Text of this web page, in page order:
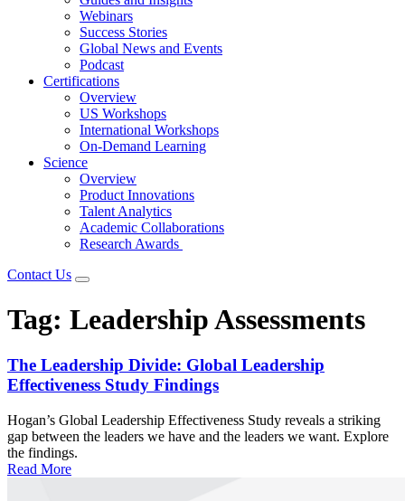
Webinars
Success Stories
Global News and Events
Podcast
Certifications
Overview
US Workshops
International Workshops
On-Demand Learning
Science
Overview
Product Innovations
Talent Analytics
Academic Collaborations
Research Awards
Contact Us
Tag: Leadership Assessments
The Leadership Divide: Global Leadership
Effectiveness Study Findings
Hogan’s Global Leadership Effectiveness Study reveals a striking
gap between the leaders we have and the leaders we want. Explore
the findings.
Read More